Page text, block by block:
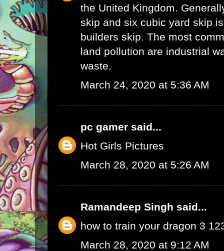
the United Kingdom.
skip and six cubic yard skip
builders skip. The most
land pollution are industrial
waste.
March 24, 2020 at 5:36 AM
pc gamer said...
Hot Girls Pictures
March 28, 2020 at 5:26 AM
Ramandeep Singh said...
how to train your dragon 3
March 28, 2020 at 9:12 AM